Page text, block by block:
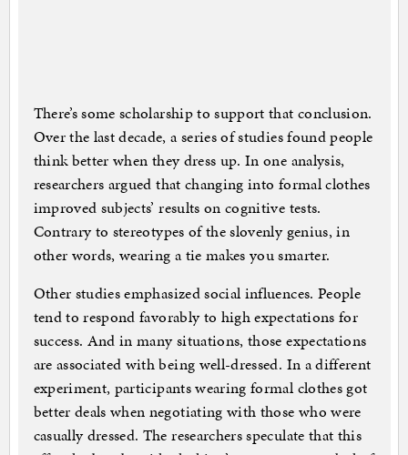
There’s some scholarship to support that conclusion.
Over the last decade, a series of studies found people
think better when they dress up. In one analysis,
researchers argued that changing into formal clothes
improved subjects’ results on cognitive tests.
Contrary to stereotypes of the slovenly genius, in
other words, wearing a tie makes you smarter.
Other studies emphasized social influences. People
tend to respond favorably to high expectations for
success. And in many situations, those expectations
are associated with being well-dressed. In a different
experiment, participants wearing formal clothes got
better deals when negotiating with those who were
casually dressed. The researchers speculate that this